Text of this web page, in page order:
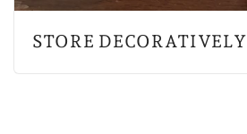
STORE DECORATIVELY